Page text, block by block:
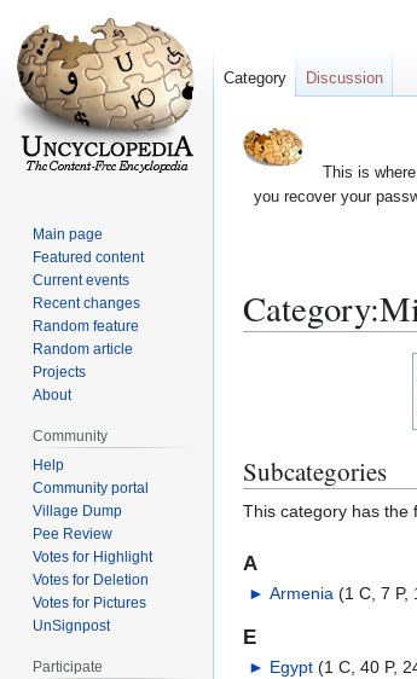
This is
you recover your
Subcategories
This category has the
A
► Armenia (1 C, 7 P,
E
► Egypt‎ (1 C, 40 P,
Category Discussion
Main page
Featured content
Current events
Recent changes
Random feature
Random article
Projects
About
Community
Help
Community portal
Village Dump
Pee Review
Votes for Highlight
Votes for Deletion
Votes for Pictures
UnSignpost
Participate